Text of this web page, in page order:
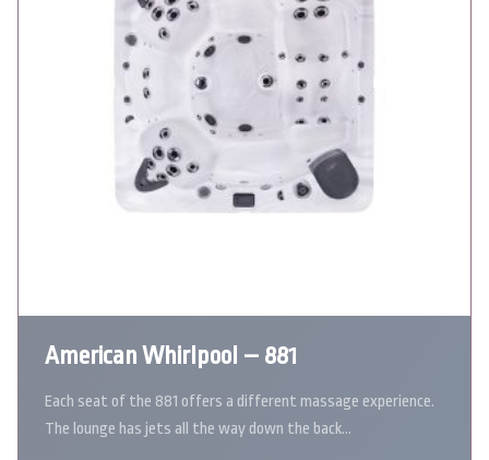
American Whirlpool – 881
Each seat of the 881 offers a different massage experience.
The lounge has jets all the way down the back…